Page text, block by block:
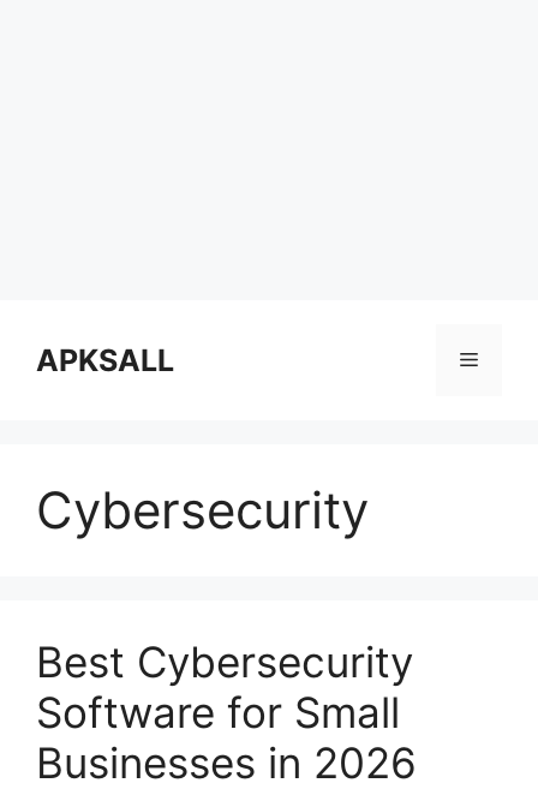
contentAPKSALL Menu
Cybersecurity
Best Cybersecurity
Software for Small
Businesses in 2026